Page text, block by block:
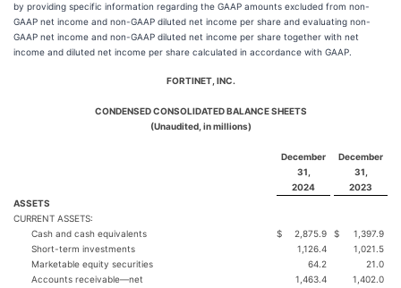
by providing specific information regarding the GAAP amounts excluded from non-
GAAP net income and non-GAAP diluted net income per share and evaluating non-
GAAP net income and non-GAAP diluted net income per share together with net
income and diluted net income per share calculated in accordance with GAAP.
FORTINET, INC.
CONDENSED CONSOLIDATED BALANCE SHEETS
(Unaudited, in millions)
December
31,
2024
December
31,
2023
ASSETS
CURRENT ASSETS:
Cash and cash equivalents
$ 2,875.9 $
1,397.9
Short-term investments
1,126.4
1,021.5
Marketable equity securities
64.2
21.0
Accounts receivable—net
1,463.4
1,402.0